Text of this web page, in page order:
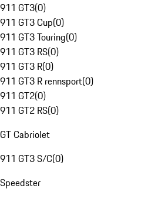
911 GT3(0)
911 GT3 Cup(0)
911 GT3 Touring(0)
911 GT3 RS(0)
911 GT3 R(0)
911 GT3 R rennsport(0)
911 GT2(0)
911 GT2 RS(0)
GT Cabriolet
911 GT3 S/C(0)
Speedster